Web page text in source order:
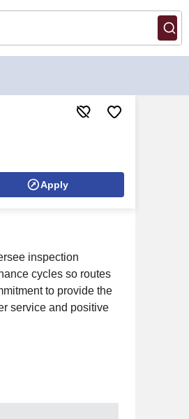
Apply
inspection
cycles so routes
to provide the
service and positive